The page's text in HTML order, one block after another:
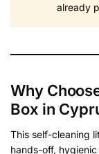
already
Why
Box in
This self-cleaning
hands-off,